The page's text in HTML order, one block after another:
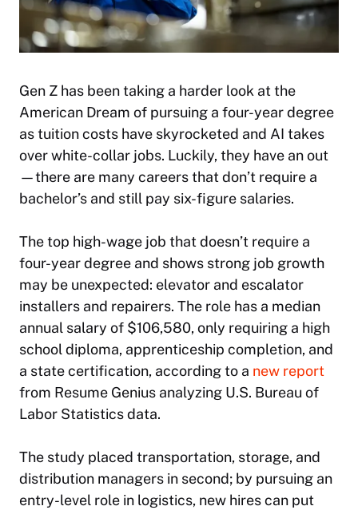
Gen Z has been taking a harder look at the
American Dream of pursuing a four-year degree
as tuition costs have skyrocketed and AI takes
over white-collar jobs. Luckily, they have an out
—there are many careers that don’t require a
bachelor’s and still pay six-figure salaries.
The top high-wage job that doesn’t require a
four-year degree and shows strong job growth
may be unexpected: elevator and escalator
installers and repairers. The role has a median
annual salary of $106,580, only requiring a high
school diploma, apprenticeship completion, and
a state certification, according to a new report
from Resume Genius analyzing U.S. Bureau of
Labor Statistics data.
The study placed transportation, storage, and
distribution managers in second; by pursuing an
entry-level role in logistics, new hires can put